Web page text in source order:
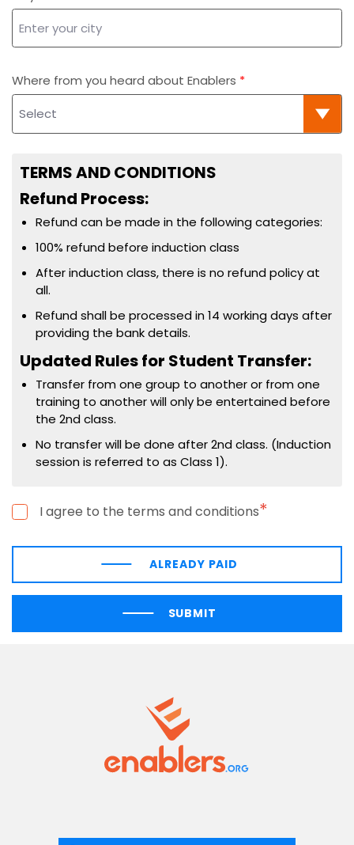
Where from you heard about Enablers
TERMS AND CONDITIONS
Refund Process:
Refund can be made in the following categories:
100% refund before induction class
After induction class, there is no refund policy at
all.
Refund shall be processed in 14 working days after
providing the bank details.
Updated Rules for Student Transfer:
Transfer from one group to another or from one
training to another will only be entertained before
the 2nd class.
No transfer will be done after 2nd class. (Induction
session is referred to as Class 1).
I agree to the terms and conditions*
ALREADY PAID
SUBMIT